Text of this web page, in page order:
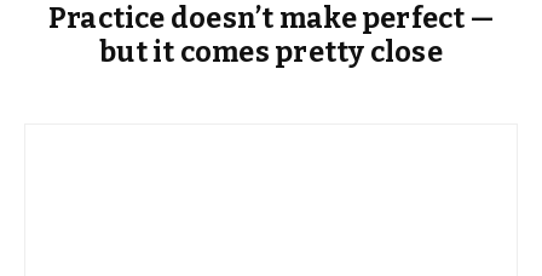
Practice doesn’t make perfect —
but it comes pretty close